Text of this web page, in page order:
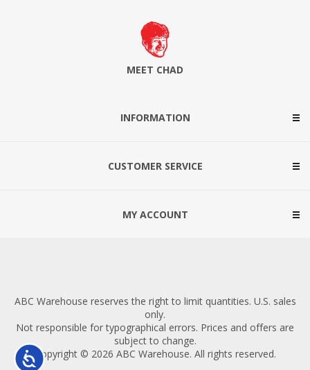
Accessibility
MEET CHAD
INFORMATION
CUSTOMER SERVICE
MY ACCOUNT
ABC Warehouse reserves the right to limit quantities. U.S. sales
only.
Not responsible for typographical errors. Prices and offers are
subject to change.
Copyright © 2026 ABC Warehouse. All rights reserved.